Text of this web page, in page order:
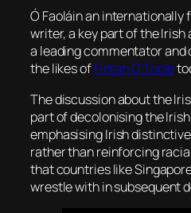
Ó Faoláin an
writer, a key part of the
a leading commentator and
the likes ofFintan O’Toole
The discussion about the
part of decolonising the
emphasising Irish
rather than reinforcing
that countries like
wrestle with in subsequent